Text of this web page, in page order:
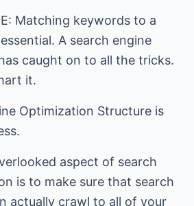
Matching keywords to a
A search engine
caught on to all the tricks.
it.
Optimization Structure is
aspect of search
is to make sure that search
actually crawl to all of your